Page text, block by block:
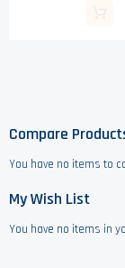
Compare
You have no items to
My Wish List
You have no items in